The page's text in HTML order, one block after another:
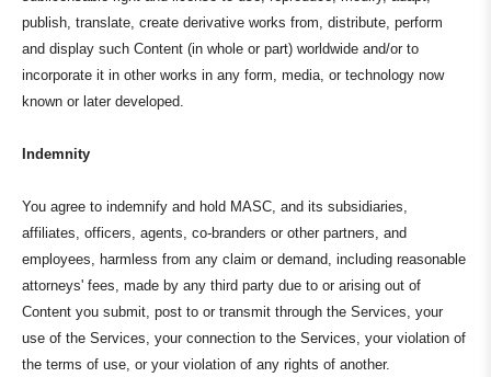
publish, translate, create derivative works from, distribute, perform
and display such Content (in whole or part) worldwide and/or to
incorporate it in other works in any form, media, or technology now
known or later developed.
Indemnity
You agree to indemnify and hold MASC, and its subsidiaries,
affiliates, officers, agents, co-branders or other partners, and
employees, harmless from any claim or demand, including reasonable
attorneys' fees, made by any third party due to or arising out of
Content you submit, post to or transmit through the Services, your
use of the Services, your connection to the Services, your violation of
the terms of use, or your violation of any rights of another.